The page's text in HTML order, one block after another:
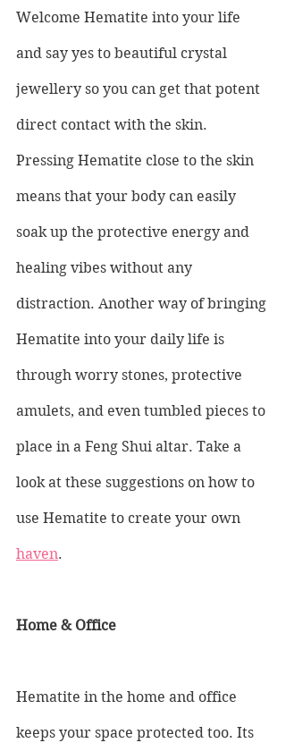
Welcome Hematite into your life
and say yes to beautiful crystal
jewellery so you can get that potent
direct contact with the skin.
Pressing Hematite close to the skin
means that your body can easily
soak up the protective energy and
healing vibes without any
distraction. Another way of bringing
Hematite into your daily life is
through worry stones, protective
amulets, and even tumbled pieces to
place in a Feng Shui altar. Take a
look at these suggestions on how to
use Hematite to create your own
haven.
Home & Office
Hematite in the home and office
keeps your space protected too. Its